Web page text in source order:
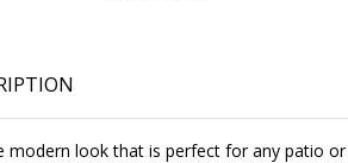
modern look that is perfect for any patio or